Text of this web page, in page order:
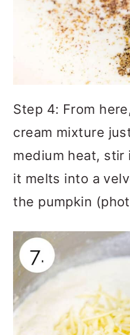
Step 4: From
cream mixture
medium heat, stir
it melts into a
the pumpkin